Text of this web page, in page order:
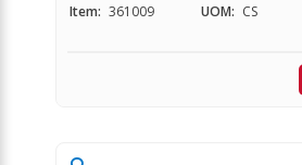
Item: 361009 UOM: CS